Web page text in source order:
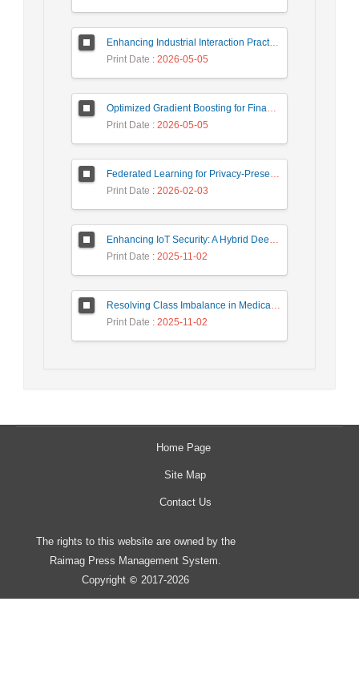
Enhancing Industrial Interaction Practices Through AI-Based Parameter Modeling
Print Date : 2026-05-05
Optimized Gradient Boosting for Financial Forecasting: A Data-Driven Approach to Gold Stock Prediction
Print Date : 2026-05-05
Federated Learning for Privacy-Preserving Intrusion Detection: A Systematic Review, Taxonomy, Challenges and Future Directions
Print Date : 2026-02-03
Enhancing IoT Security: A Hybrid Deep Learning-Based Intrusion Detection System Utilizing LSTM, GRU, and Attention Mechanisms with Optimized Hyperparameter Tuning
Print Date : 2025-11-02
Resolving Class Imbalance in Medical Classification: Technique Comparison and Performance Evaluation
Print Date : 2025-11-02
Home Page
Site Map
Contact Us
The rights to this website are owned by the
Raimag Press Management System.
Copyright © 2017-2026